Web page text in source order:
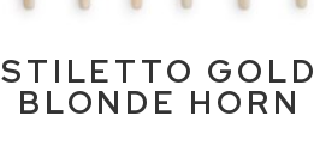
STILETTO GOLD
BLONDE HORN